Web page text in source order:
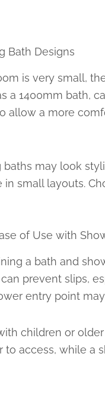
Bath Designs
is very small,
a 1400mm bath,
allow a more
baths may look
in small layouts.
of Use with
a bath and
prevent slips,
entry point
children or
to access, while a